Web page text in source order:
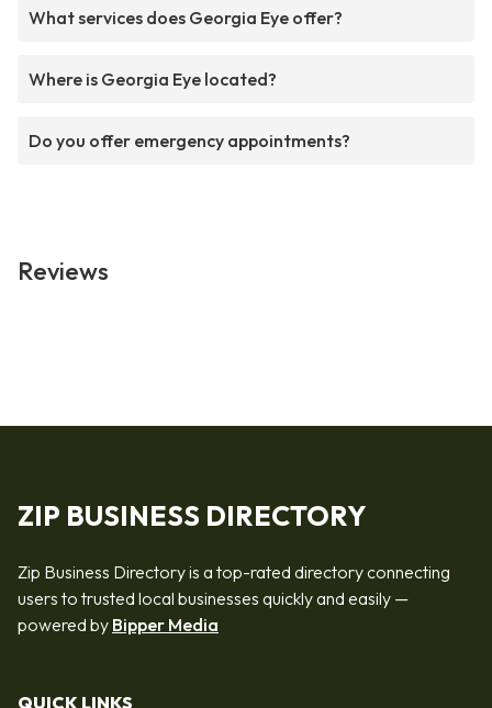
What services does Georgia Eye offer?
Where is Georgia Eye located?
Do you offer emergency appointments?
Reviews
ZIP BUSINESS DIRECTORY
Zip Business Directory is a top-rated directory connecting
users to trusted local businesses quickly and easily —
powered by Bipper Media
QUICK LINKS